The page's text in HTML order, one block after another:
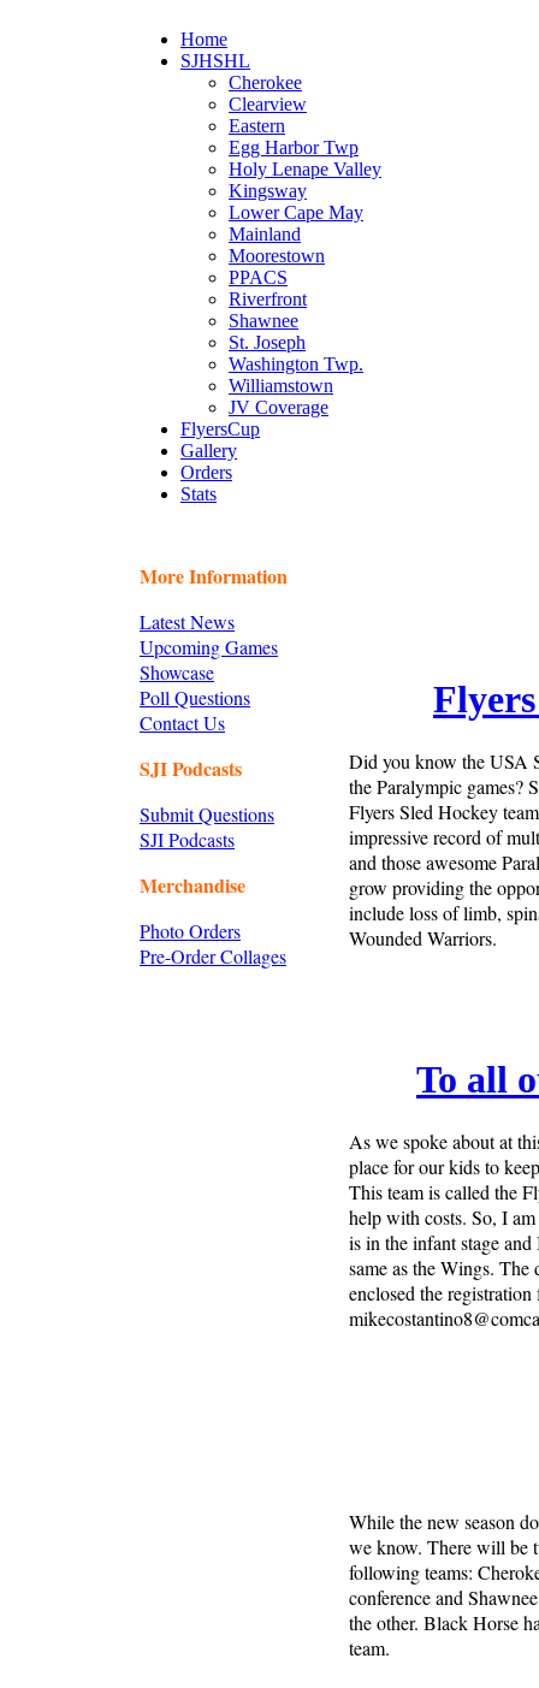
Home
SJHSHL
Cherokee
Clearview
Eastern
Egg Harbor Twp
Holy Lenape Valley
Kingsway
Lower Cape May
Mainland
Moorestown
PPACS
Riverfront
Shawnee
St. Joseph
Washington Twp.
Williamstown
JV Coverage
FlyersCup
Gallery
Orders
Stats
More Information
Latest News
Upcoming Games
Showcase
Poll Questions
Contact Us
SJI Podcasts
Submit Questions
SJI Podcasts
Merchandise
Photo Orders
Pre-Order Collages
Did you know the USA
the Paralympic games?
Flyers Sled Hockey
impressive record of
and those awesome
grow providing the
include loss of limb,
Wounded Warriors.
To all
As we spoke about at
place for our kids to
This team is called the
help with costs. So, I
is in the infant stage
same as the Wings.
enclosed the
While the new season
we know. There will be
following teams:
conference and
the other. Black Horse
team.